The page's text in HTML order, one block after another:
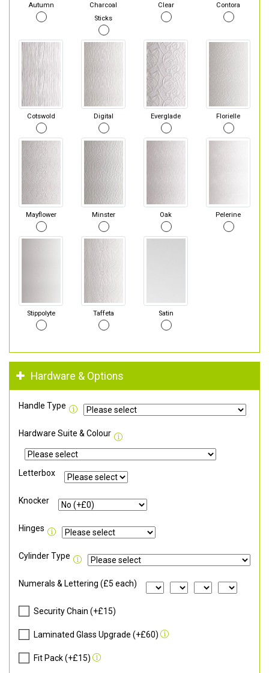
Autumn
Charcoal
Sticks
Clear Contora
Cotswold Digital Everglade Florielle
Mayflower Minster Oak Pelerine
Stippolyte Taffeta Satin
Hardware & Options
Handle Type
Hardware Suite & Colour
Letterbox
Knocker
Hinges
Cylinder Type
Numerals & Lettering (£5 each)
Security Chain (+£15)
Laminated Glass Upgrade (+£60)
Fit Pack (+£15)